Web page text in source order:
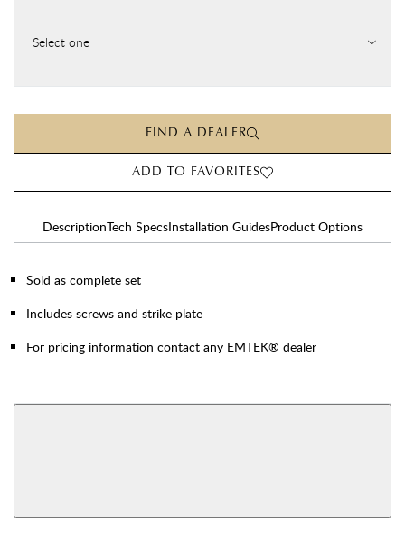
Select one
FIND A DEALER
ADD TO FAVORITES
DescriptionTech SpecsInstallation GuidesProduct Options
Sold as complete set
Includes screws and strike plate
For pricing information contact any EMTEK® dealer